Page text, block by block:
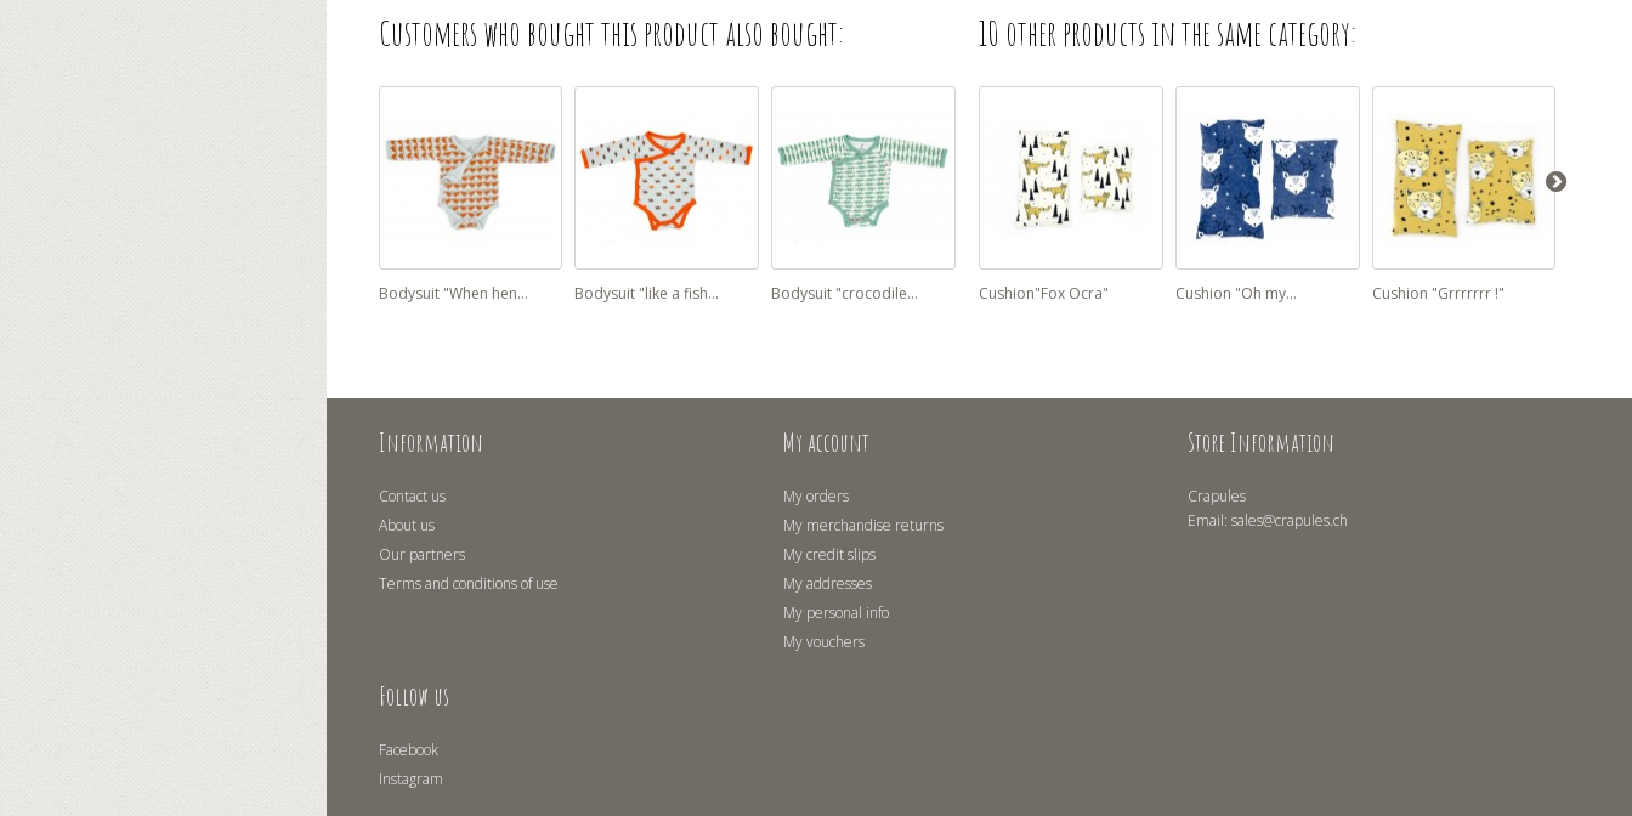
Customers who bought this product also bought:
Bodysuit "When hen... Bodysuit "like a fish... Bodysuit "crocodile...
10 other products in the same category:
Cushion"Fox Ocra" Cushion "Oh my... Cushion "Grrrrrrr !"
Information
Contact us
About us
Our partners
Terms and conditions of use
My account
My orders
My merchandise returns
My credit slips
My addresses
My personal info
My vouchers
Store Information
Crapules
Email: sales@crapules.ch
Follow us
Facebook
Instagram